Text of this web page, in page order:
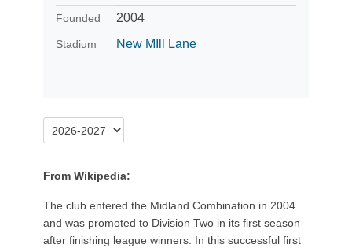
Founded 2004
Stadium New MIll Lane
From Wikipedia:
The club entered the Midland Combination in 2004
and was promoted to Division Two in its first season
after finishing league winners. In this successful first